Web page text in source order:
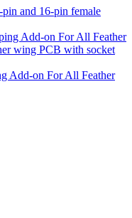
and 16-pin female
Add-on For All Feather